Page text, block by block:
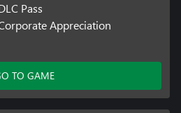
Pass
Appreciation
TO GAME